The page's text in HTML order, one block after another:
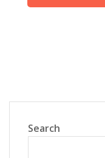
Search